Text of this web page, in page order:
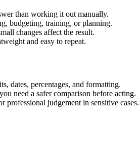
than working it out manually.
budgeting, training, or planning.
changes affect the result.
and easy to repeat.
dates, percentages, and formatting.
need a safer comparison before acting.
professional judgement in sensitive cases.